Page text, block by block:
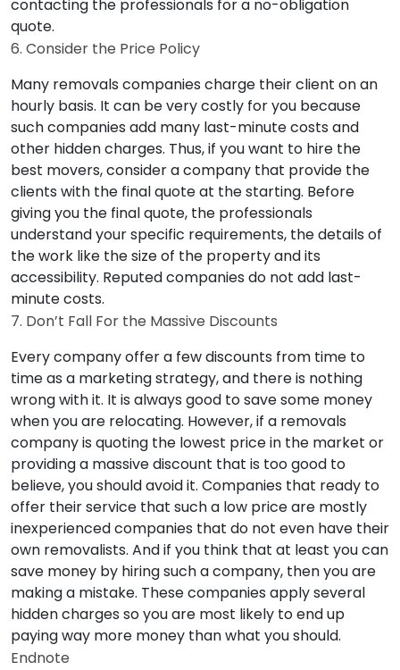
contacting the professionals for a no-obligation
quote.
6. Consider the Price Policy
Many removals companies charge their client on an
hourly basis. It can be very costly for you because
such companies add many last-minute costs and
other hidden charges. Thus, if you want to hire the
best movers, consider a company that provide the
clients with the final quote at the starting. Before
giving you the final quote, the professionals
understand your specific requirements, the details of
the work like the size of the property and its
accessibility. Reputed companies do not add last-
minute costs.
7. Don’t Fall For the Massive Discounts
Every company offer a few discounts from time to
time as a marketing strategy, and there is nothing
wrong with it. It is always good to save some money
when you are relocating. However, if a removals
company is quoting the lowest price in the market or
providing a massive discount that is too good to
believe, you should avoid it. Companies that ready to
offer their service that such a low price are mostly
inexperienced companies that do not even have their
own removalists. And if you think that at least you can
save money by hiring such a company, then you are
making a mistake. These companies apply several
hidden charges so you are most likely to end up
paying way more money than what you should.
Endnote